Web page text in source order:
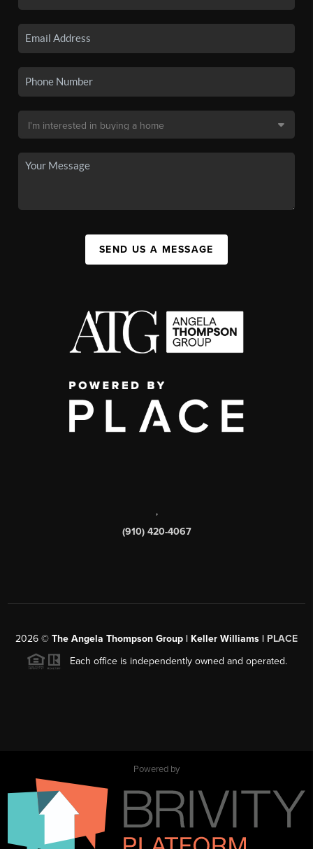
SEND US A MESSAGE
,
(910) 420-4067
2026 © The Angela Thompson Group | Keller Williams | PLACE
Each office is independently owned and operated.
Powered by